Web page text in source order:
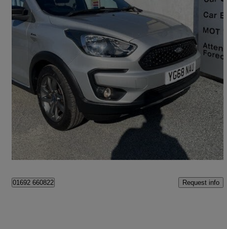
2018 Ford Ka+
1.2 85 Active 5dr 40,373 miles
£7,860 Fair Deal
Great Yarmouth
01692 660822 Request info